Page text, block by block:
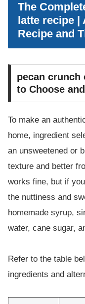
The
latte recipe |
Recipe and
pecan crunch
to Choose
To make an
home, ingredient
an unsweetened or
texture and better
works fine, but if
the nuttiness and
homemade syrup,
water, cane sugar,
Refer to the table
ingredients and